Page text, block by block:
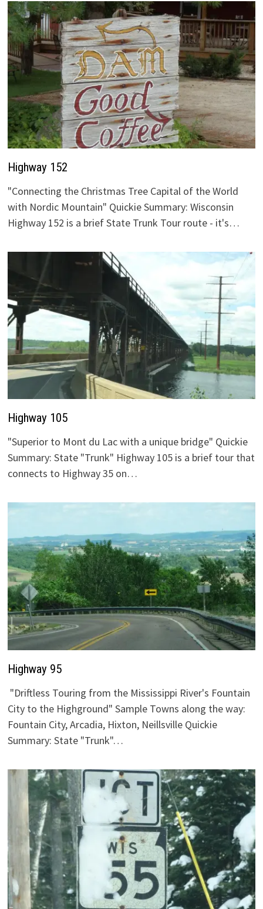
Highway 152
"Connecting the Christmas Tree Capital of the World
with Nordic Mountain" Quickie Summary: Wisconsin
Highway 152 is a brief State Trunk Tour route - it's…
Highway 105
"Superior to Mont du Lac with a unique bridge" Quickie
Summary: State "Trunk" Highway 105 is a brief tour that
connects to Highway 35 on…
Highway 95
"Driftless Touring from the Mississippi River's Fountain
City to the Highground" Sample Towns along the way:
Fountain City, Arcadia, Hixton, Neillsville Quickie
Summary: State "Trunk"…